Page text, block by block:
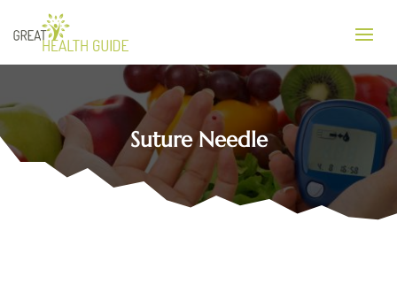
Suture Needle